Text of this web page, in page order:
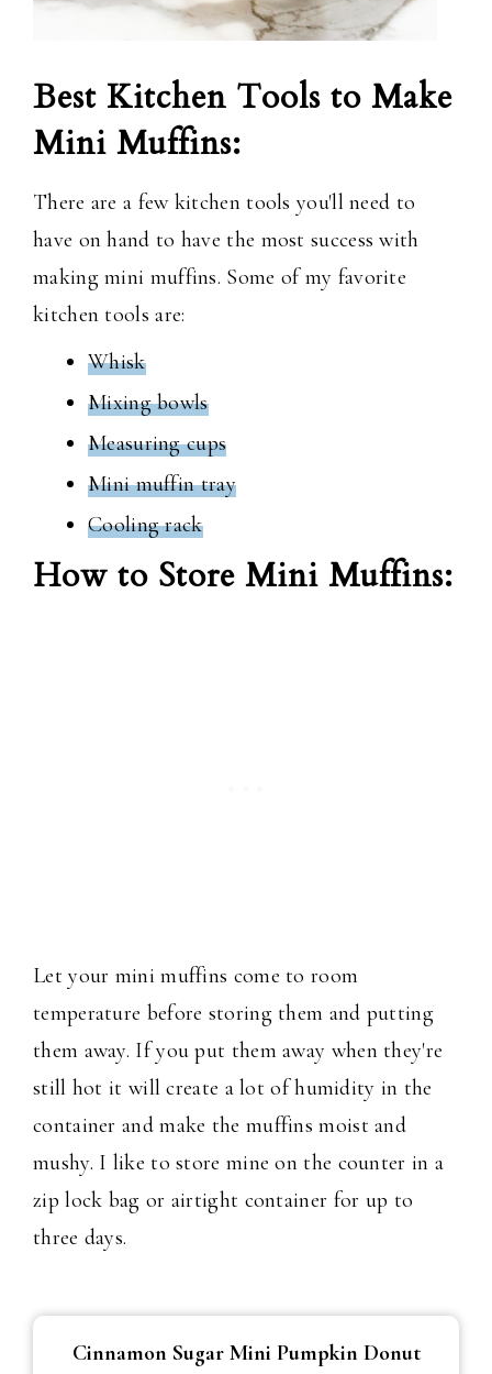
Best Kitchen Tools to Make
Mini Muffins:
There are a few kitchen tools you'll need to
have on hand to have the most success with
making mini muffins. Some of my favorite
kitchen tools are:
Whisk
Mixing bowls
Measuring cups
Mini muffin tray
Cooling rack
How to Store Mini Muffins:
Let your mini muffins come to room
temperature before storing them and putting
them away. If you put them away when they're
still hot it will create a lot of humidity in the
container and make the muffins moist and
mushy. I like to store mine on the counter in a
zip lock bag or airtight container for up to
three days.
Cinnamon Sugar Mini Pumpkin Donut